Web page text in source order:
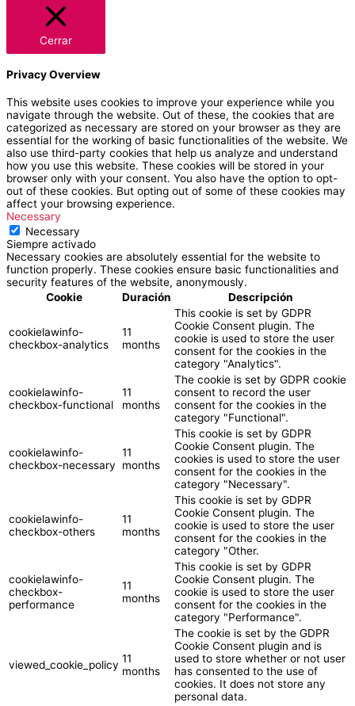
Cerrar
Privacy Overview
This website uses cookies to improve your experience while you
navigate through the website. Out of these, the cookies that are
categorized as necessary are stored on your browser as they are
essential for the working of basic functionalities of the website. We
also use third-party cookies that help us analyze and understand
how you use this website. These cookies will be stored in your
browser only with your consent. You also have the option to opt-
out of these cookies. But opting out of some of these cookies may
affect your browsing experience.
Necessary
Necessary
Siempre activado
Necessary cookies are absolutely essential for the website to
function properly. These cookies ensure basic functionalities and
security features of the website, anonymously.
Cookie
Duración Descripción
cookielawinfo-
checkbox-analytics
11
months
This cookie is set by GDPR
Cookie Consent plugin. The
cookie is used to store the user
consent for the cookies in the
category "Analytics".
cookielawinfo-
checkbox-functional
11
months
The cookie is set by GDPR cookie
consent to record the user
consent for the cookies in the
category "Functional".
cookielawinfo-
checkbox-necessary
11
months
This cookie is set by GDPR
Cookie Consent plugin. The
cookies is used to store the user
consent for the cookies in the
category "Necessary".
cookielawinfo-
checkbox-others
11
months
This cookie is set by GDPR
Cookie Consent plugin. The
cookie is used to store the user
consent for the cookies in the
category "Other.
cookielawinfo-
checkbox-
performance
11
months
This cookie is set by GDPR
Cookie Consent plugin. The
cookie is used to store the user
consent for the cookies in the
category "Performance".
viewed_cookie_policy 11
months
The cookie is set by the GDPR
Cookie Consent plugin and is
used to store whether or not user
has consented to the use of
cookies. It does not store any
personal data.